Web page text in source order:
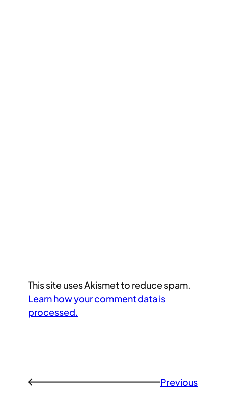
This site uses Akismet to reduce spam.
Learn how your comment data is
processed.
← Previous